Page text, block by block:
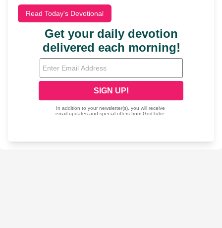
Read Today's Devotional